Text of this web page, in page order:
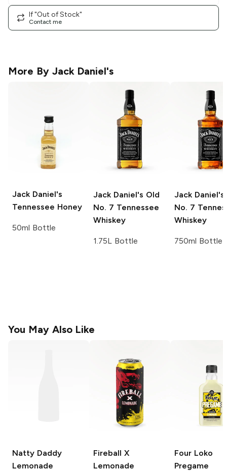
If "Out of Stock"
Contact me
More By Jack Daniel's
Jack Daniel's
Tennessee Honey
50ml Bottle
Jack Daniel's Old
No. 7 Tennessee
Whiskey
1.75L Bottle
Jack Daniel's
No. 7
Whiskey
750ml Bottle
You May Also Like
Natty Daddy
Lemonade
Fireball X
Lemonade
Four Loko
Pregame